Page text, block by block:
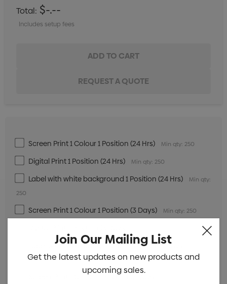
Total: $-.--
Includes setup fees
Screen Print 1 Colour 1 Position (24 Hrs) Min qty: 250
Digital Print 1 Position (24 Hrs) Min qty: 250
Label with white background 1 Position (24 Hrs)
Min qty:
250
Screen Print 1 Colour 1 Position (3 Days) Min qty: 250
Label with white background 1 Position (3 Days)
qty: 250
Screen Print 1 Colour 1 Position (7 Days)
Join Our Mailing List
Get the latest updates on new products and
upcoming sales.